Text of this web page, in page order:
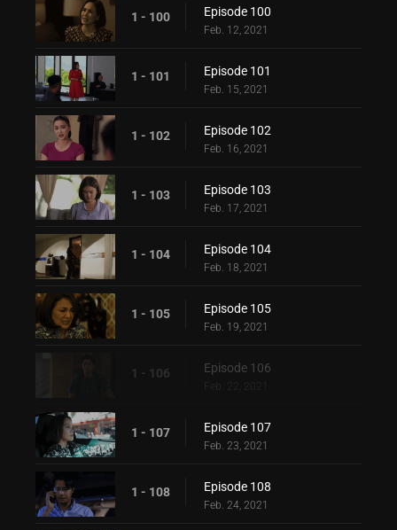
1 - 100 Episode 100
Feb. 12, 2021
1 - 101 Episode 101
Feb. 15, 2021
1 - 102 Episode 102
Feb. 16, 2021
1 - 103 Episode 103
Feb. 17, 2021
1 - 104 Episode 104
Feb. 18, 2021
1 - 105 Episode 105
Feb. 19, 2021
1 - 106 Episode 106
1 - 107 Episode 107
Feb. 23, 2021
1 - 108 Episode 108
Feb. 24, 2021